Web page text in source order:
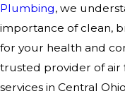
Plumbing, we
importance of clean,
for your health and
trusted provider of air
services in Central